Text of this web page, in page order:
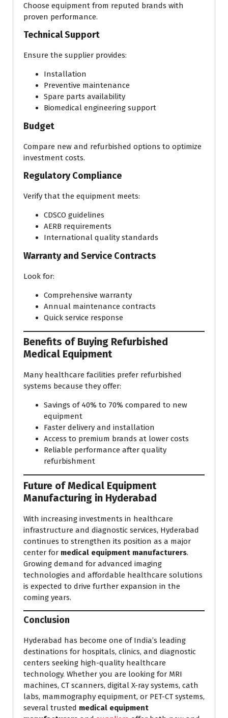
Choose equipment from reputed brands with
proven performance.
Technical Support
Ensure the supplier provides:
Installation
Preventive maintenance
Spare parts availability
Biomedical engineering support
Budget
Compare new and refurbished options to optimize
investment costs.
Regulatory Compliance
Verify that the equipment meets:
CDSCO guidelines
AERB requirements
International quality standards
Warranty and Service Contracts
Look for:
Comprehensive warranty
Annual maintenance contracts
Quick service response
Benefits of Buying Refurbished
Medical Equipment
Many healthcare facilities prefer refurbished
systems because they offer:
Savings of 40% to 70% compared to new
equipment
Faster delivery and installation
Access to premium brands at lower costs
Reliable performance after quality
refurbishment
Future of Medical Equipment
Manufacturing in Hyderabad
With increasing investments in healthcare
infrastructure and diagnostic services, Hyderabad
continues to strengthen its position as a major
center for medical equipment manufacturers.
Growing demand for advanced imaging
technologies and affordable healthcare solutions
is expected to drive further expansion in the
coming years.
Conclusion
Hyderabad has become one of India’s leading
destinations for hospitals, clinics, and diagnostic
centers seeking high-quality healthcare
technology. Whether you are looking for MRI
machines, CT scanners, digital X-ray systems, cath
labs, mammography equipment, or PET-CT systems,
several trusted medical equipment